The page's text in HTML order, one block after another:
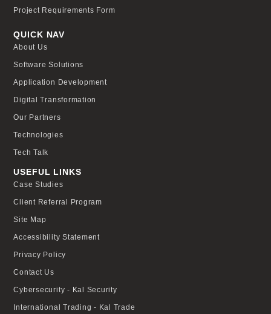
QUICK NAV
About Us
Software Solutions
Application Development
Digital Transformation
Our Partners
Technologies
Tech Talk
Project Requirements Form
USEFUL LINKS
Case Studies
Client Referral Program
Site Map
Accessibility Statement
Privacy Policy
Contact Us
Cybersecurity - Kal Security
International Trading - Kal Trade